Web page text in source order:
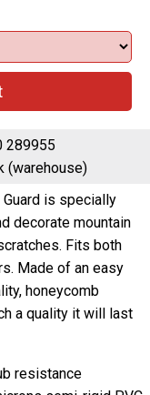
289955
(warehouse)
Guard is specially
decorate mountain
Fits both
Made of an easy
honeycomb
a quality it will last
resistance
semi-rigid PVC.